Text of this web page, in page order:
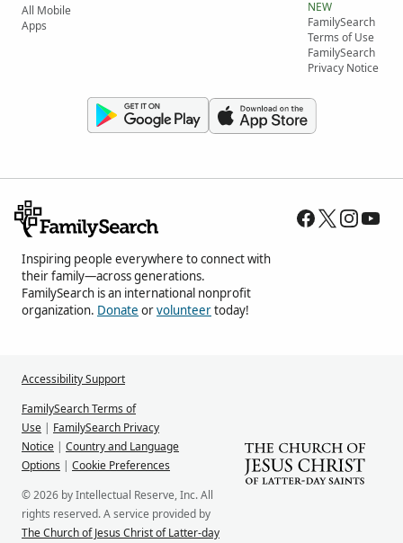
All Mobile
Apps
NEW
FamilySearch
Terms of Use
FamilySearch
Privacy Notice
Inspiring people everywhere to connect with
their family—across generations.
FamilySearch is an international nonprofit
organization. Donate orvolunteertoday!
Accessibility Support
FamilySearch Terms of
Use | FamilySearch Privacy
Notice | Country and Language
Options | Cookie Preferences
© 2026 by Intellectual Reserve, Inc. All
rights reserved. A service provided by
The Church of Jesus Christ of Latter-day